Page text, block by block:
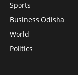
Sports
Business Odisha
World
Politics